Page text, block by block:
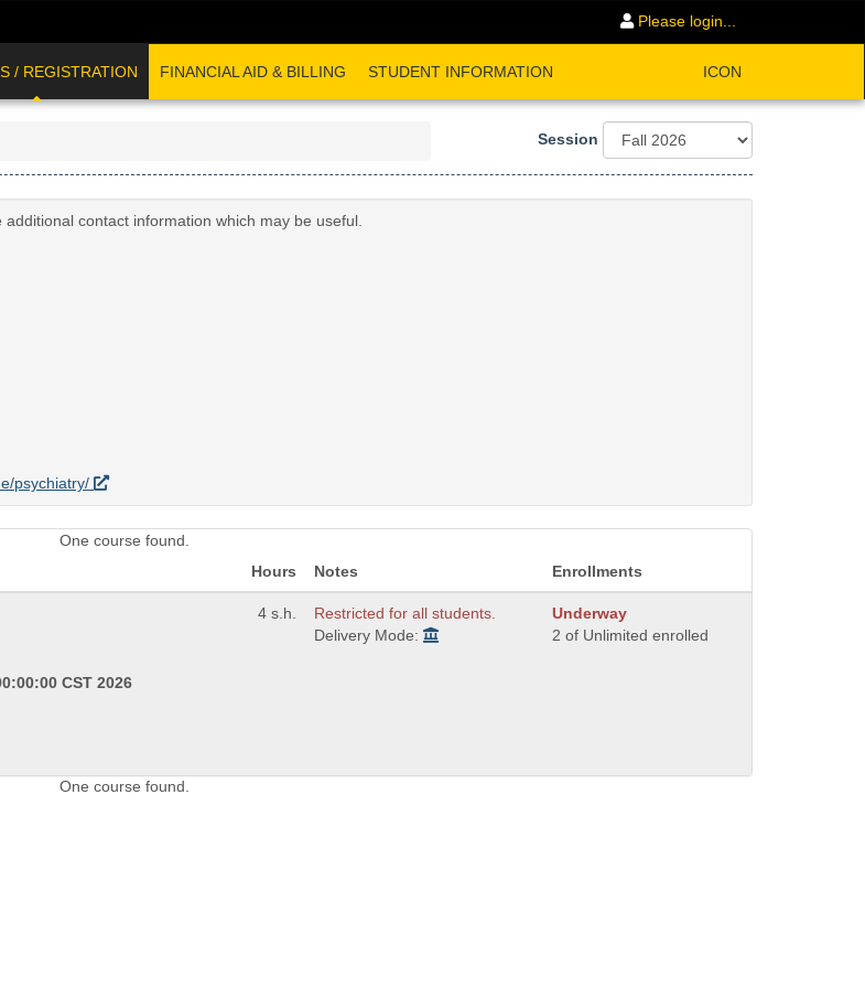
Please login...
/ REGISTRATION FINANCIAL AID & BILLING STUDENT INFORMATION ICON
Session
additional contact information which may be useful.
psychiatry/
One course found.
Hours Notes Enrollments
CST 2026
4 s.h.
Restricted for all students.
Delivery Mode:
Underway
2 of Unlimited enrolled
One course found.